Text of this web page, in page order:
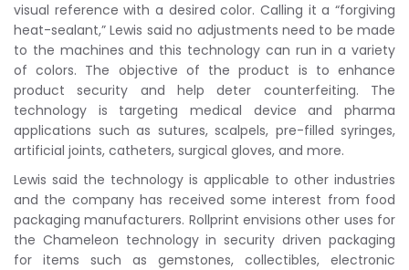
visual reference with a desired color. Calling it a “forgiving
heat-sealant,” Lewis said no adjustments need to be made
to the machines and this technology can run in a variety
of colors. The objective of the product is to enhance
product security and help deter counterfeiting. The
technology is targeting medical device and pharma
applications such as sutures, scalpels, pre-filled syringes,
artificial joints, catheters, surgical gloves, and more.
Lewis said the technology is applicable to other industries
and the company has received some interest from food
packaging manufacturers. Rollprint envisions other uses for
the Chameleon technology in security driven packaging
for items such as gemstones, collectibles, electronic